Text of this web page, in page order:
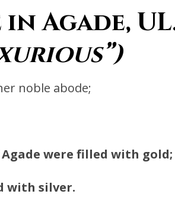
Agade,
noble abode;
were filled with gold;
with silver.